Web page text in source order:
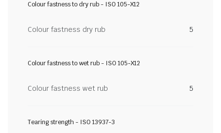
Colour fastness to dry rub - ISO 105-X12
Colour fastness dry rub 5
Colour fastness to wet rub - ISO 105-X12
Colour fastness wet rub 5
Tearing strength - ISO 13937-3